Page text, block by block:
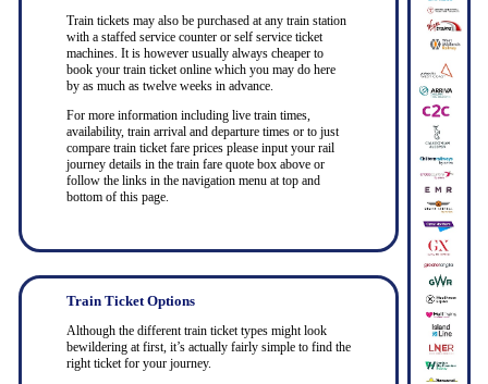
Train tickets may also be purchased at any train station
with a staffed service counter or self service ticket
machines. It is however usually always cheaper to
book your train ticket online which you may do here
by as much as twelve weeks in advance.
For more information including live train times,
availability, train arrival and departure times or to just
compare train ticket fare prices please input your rail
journey details in the train fare quote box above or
follow the links in the navigation menu at top and
bottom of this page.
Train Ticket Options
Although the different train ticket types might look
bewildering at first, it’s actually fairly simple to find the
right ticket for your journey.